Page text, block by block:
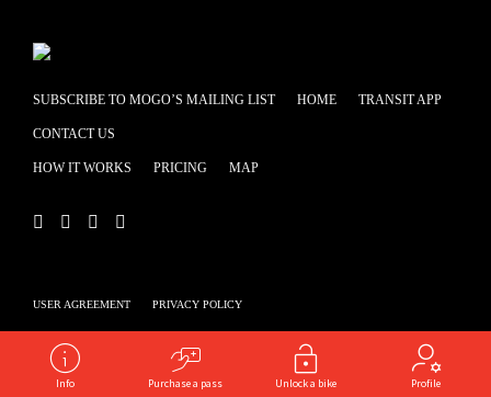
SUBSCRIBE TO MOGO’S MAILING LIST HOME TRANSIT APP
CONTACT US
HOW IT WORKS PRICING MAP
USER AGREEMENT PRIVACY POLICY
shooga.ca